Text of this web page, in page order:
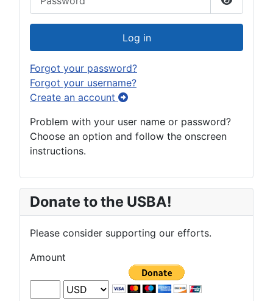
Show
Log in
Forgot your password?
Forgot your username?
Create an account
Problem with your user name or password?
Choose an option and follow the onscreen
instructions.
Donate to the USBA!
Please consider supporting our efforts.
Amount